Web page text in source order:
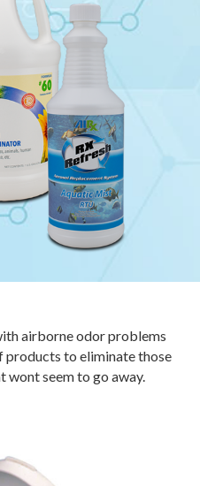
airborne odor problems
products to eliminate those
wont seem to go away.